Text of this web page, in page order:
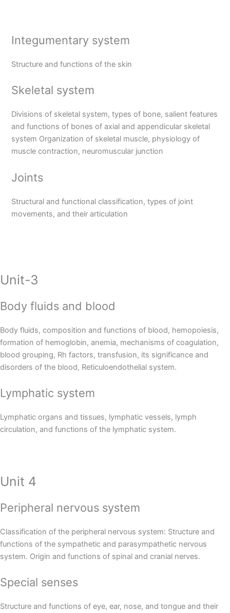
Integumentary system
Structure and functions of the skin
Skeletal system
Divisions of skeletal system, types of bone, salient features
and functions of bones of axial and appendicular skeletal
system Organization of skeletal muscle, physiology of
muscle contraction, neuromuscular junction
Joints
Structural and functional classification, types of joint
movements, and their articulation
Unit-3
Body fluids and blood
Body fluids, composition and functions of blood, hemopoiesis,
formation of hemoglobin, anemia, mechanisms of coagulation,
blood grouping, Rh factors, transfusion, its significance and
disorders of the blood, Reticuloendothelial system.
Lymphatic system
Lymphatic organs and tissues, lymphatic vessels, lymph
circulation, and functions of the lymphatic system.
Unit 4
Peripheral nervous system
Classification of the peripheral nervous system: Structure and
functions of the sympathetic and parasympathetic nervous
system. Origin and functions of spinal and cranial nerves.
Special senses
Structure and functions of eye, ear, nose, and tongue and their